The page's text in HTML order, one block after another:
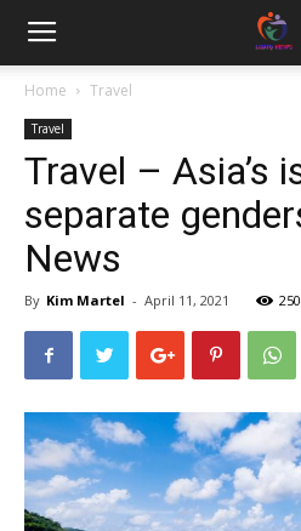
Home Travel
Travel
Travel – Asia’s
separate
News
By Kim Martel - April 11, 2021 250